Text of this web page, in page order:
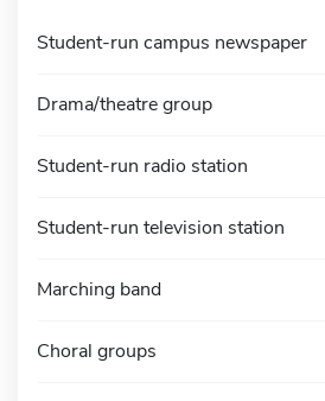
Student-run campus newspaper
Drama/theatre group
Student-run radio station
Student-run television station
Marching band
Choral groups